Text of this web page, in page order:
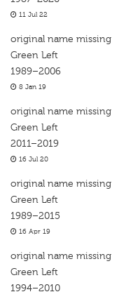
11 Jul 22
original name missing
Green Left
1989–2006
8 Jan 19
original name missing
Green Left
2011–2019
16 Jul 20
original name missing
Green Left
1989–2015
16 Apr 19
original name missing
Green Left
1994–2010